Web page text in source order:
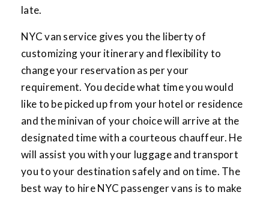
late.
NYC van service gives you the liberty of
customizing your itinerary and flexibility to
change your reservation as per your
requirement. You decide what time you would
like to be picked up from your hotel or residence
and the minivan of your choice will arrive at the
designated time with a courteous chauffeur. He
will assist you with your luggage and transport
you to your destination safely and on time. The
best way to hire NYC passenger vans is to make